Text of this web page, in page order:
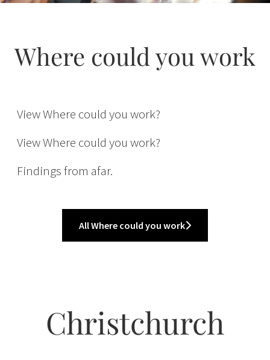
Where could you work
View Where could you work?
View Where could you work?
Findings from afar.
All Where could you work
Christchurch